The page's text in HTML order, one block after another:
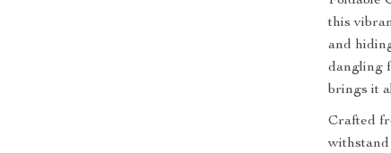
this
and
dangling
brings it
Crafted
withstand